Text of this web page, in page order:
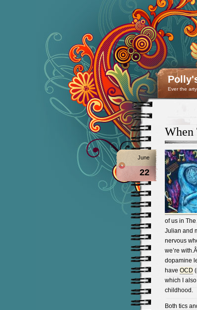
Ever the
When
June
22
of us in The
Julian and
nervous
we’re with.Â
dopamine
have OCD
which I
childhood.
Both tics